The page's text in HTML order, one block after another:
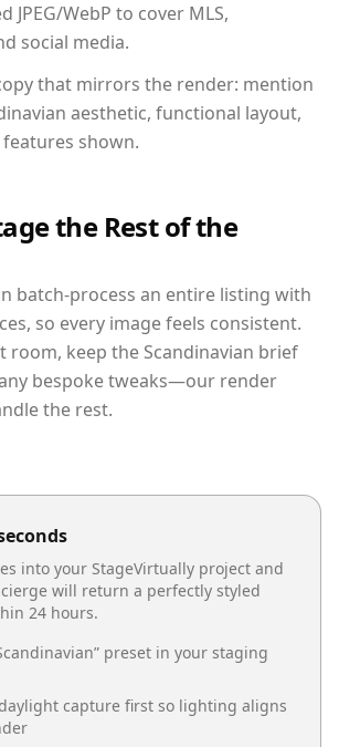
JPEG/WebP to cover MLS,
social media.
that mirrors the render: mention
aesthetic, functional layout,
shown.
the Rest of the
batch-process an entire listing with
so every image feels consistent.
room, keep the Scandinavian brief
bespoke tweaks—our render
the rest.
into your StageVirtually project and
will return a perfectly styled
24 hours.
” preset in your staging
capture first so lighting aligns